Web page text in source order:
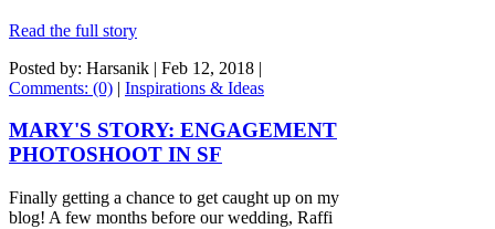
Read the full story
Posted by: Harsanik | Feb 12, 2018 |
Comments: (0) | Inspirations & Ideas
MARY'S STORY: ENGAGEMENT
PHOTOSHOOT IN SF
Finally getting a chance to get caught up on my
blog! A few months before our wedding, Raffi